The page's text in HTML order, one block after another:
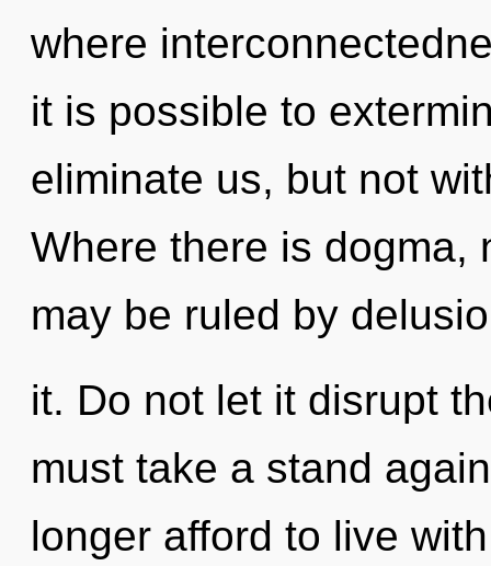
where
it is possible to
eliminate us, but not
Where there is dogma,
may be ruled by
it. Do not let it disrupt
must take a stand
longer afford to live